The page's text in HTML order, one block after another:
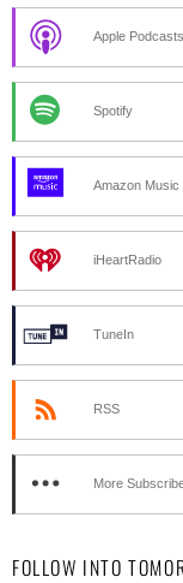
Apple Podcasts
Spotify
Amazon Music
iHeartRadio
TuneIn
RSS
More
FOLLOW INTO